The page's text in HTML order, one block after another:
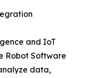
and IoT
Robot Software
data,